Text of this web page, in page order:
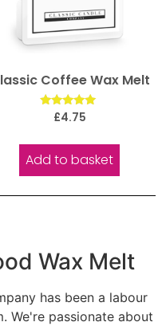
Coffee Wax Melt
Rated
£4.75
Add to basket
Wax Melt
has been a labour
We're passionate about